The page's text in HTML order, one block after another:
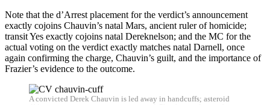
Note that the d’Arrest placement for the verdict’s announcement
exactly cojoins Chauvin’s natal Mars, ancient ruler of homicide;
transit Yes exactly cojoins natal Dereknelson; and the MC for the
actual voting on the verdict exactly matches natal Darnell, once
again confirming the charge, Chauvin’s guilt, and the importance of
Frazier’s evidence to the outcome.
A convicted Derek Chauvin is led away in handcuffs; asteroid